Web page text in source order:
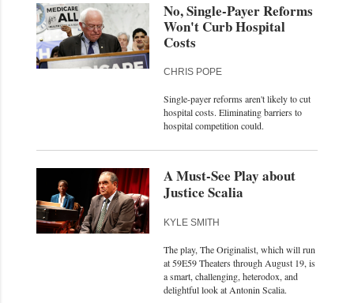
No, Single-Payer Reforms
Won't Curb Hospital
Costs
CHRIS POPE
Single-payer reforms aren't likely to cut
hospital costs. Eliminating barriers to
hospital competition could.
A Must-See Play about
Justice Scalia
KYLE SMITH
The play, The Originalist, which will run
at 59E59 Theaters through August 19, is
a smart, challenging, heterodox, and
delightful look at Antonin Scalia.